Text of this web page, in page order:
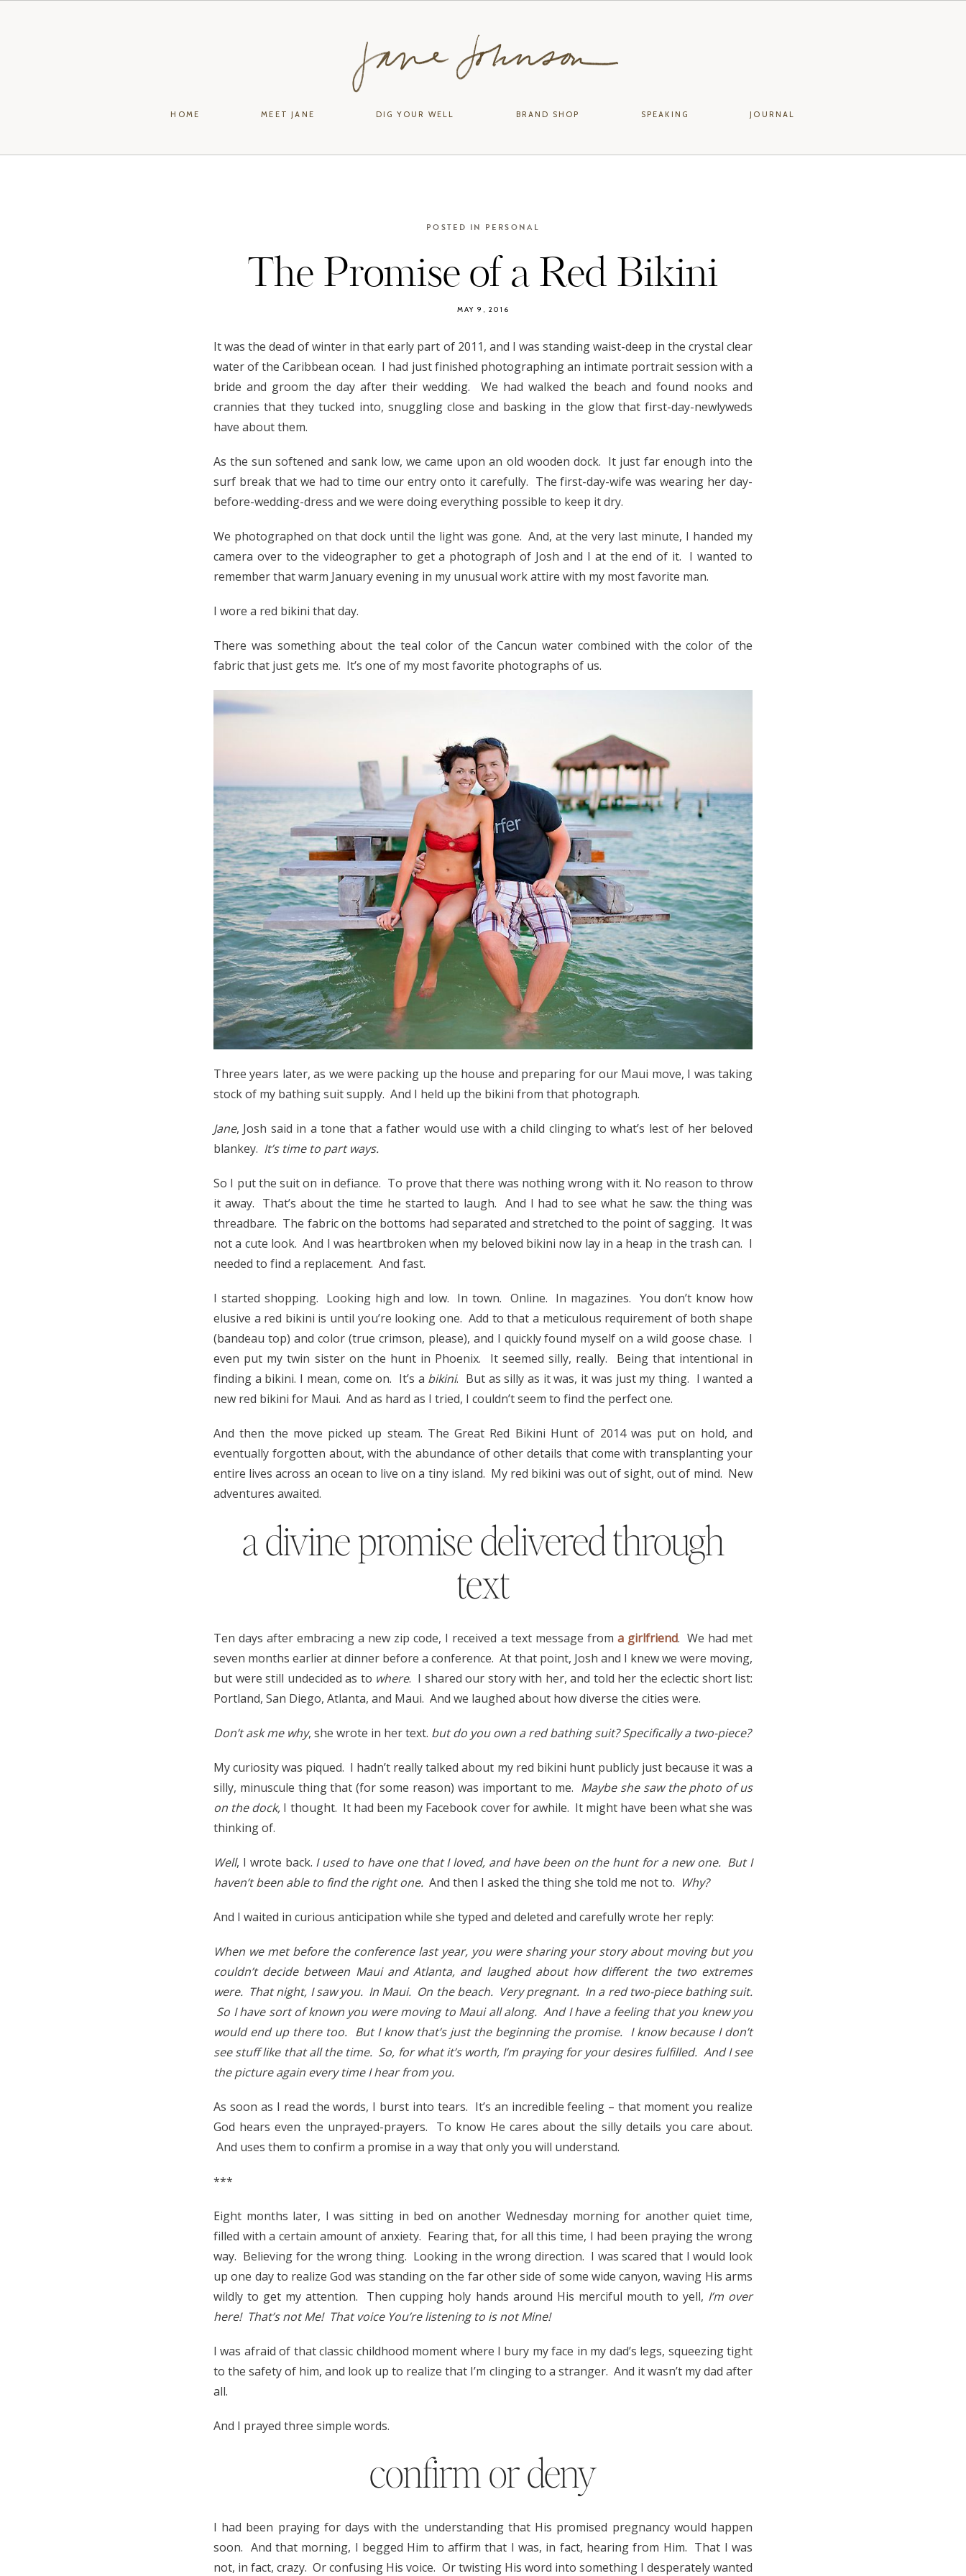
HOME MEET JANE DIG YOUR WELL BRAND SHOP SPEAKING JOURNAL
POSTED IN PERSONAL
The Promise of a Red Bikini
MAY 9, 2016
It was the dead of winter in that early part of 2011, and I was standing waist-deep in the crystal clear
water of the Caribbean ocean. I had just finished photographing an intimate portrait session with a
bride and groom the day after their wedding. We had walked the beach and found nooks and
crannies that they tucked into, snuggling close and basking in the glow that first-day-newlyweds
have about them.
As the sun softened and sank low, we came upon an old wooden dock. It just far enough into the
surf break that we had to time our entry onto it carefully. The first-day-wife was wearing her day-
before-wedding-dress and we were doing everything possible to keep it dry.
We photographed on that dock until the light was gone. And, at the very last minute, I handed my
camera over to the videographer to get a photograph of Josh and I at the end of it. I wanted to
remember that warm January evening in my unusual work attire with my most favorite man.
I wore a red bikini that day.
There was something about the teal color of the Cancun water combined with the color of the
fabric that just gets me. It’s one of my most favorite photographs of us.
Three years later, as we were packing up the house and preparing for our Maui move, I was taking
stock of my bathing suit supply. And I held up the bikini from that photograph.
Jane, Josh said in a tone that a father would use with a child clinging to what’s lest of her beloved
blankey. It’s time to part ways.
So I put the suit on in defiance. To prove that there was nothing wrong with it. No reason to throw
it away. That’s about the time he started to laugh. And I had to see what he saw: the thing was
threadbare. The fabric on the bottoms had separated and stretched to the point of sagging. It was
not a cute look. And I was heartbroken when my beloved bikini now lay in a heap in the trash can. I
needed to find a replacement. And fast.
I started shopping. Looking high and low. In town. Online. In magazines. You don’t know how
elusive a red bikini is until you’re looking one. Add to that a meticulous requirement of both shape
(bandeau top) and color (true crimson, please), and I quickly found myself on a wild goose chase. I
even put my twin sister on the hunt in Phoenix. It seemed silly, really. Being that intentional in
finding a bikini. I mean, come on. It’s a bikini. But as silly as it was, it was just my thing. I wanted a
new red bikini for Maui. And as hard as I tried, I couldn’t seem to find the perfect one.
And then the move picked up steam. The Great Red Bikini Hunt of 2014 was put on hold, and
eventually forgotten about, with the abundance of other details that come with transplanting your
entire lives across an ocean to live on a tiny island. My red bikini was out of sight, out of mind. New
adventures awaited.
a divine promise delivered through
text
Ten days after embracing a new zip code, I received a text message from a girlfriend. We had met
seven months earlier at dinner before a conference. At that point, Josh and I knew we were moving,
but were still undecided as to where. I shared our story with her, and told her the eclectic short list:
Portland, San Diego, Atlanta, and Maui. And we laughed about how diverse the cities were.
Don’t ask me why, she wrote in her text. but do you own a red bathing suit? Specifically a two-piece?
My curiosity was piqued. I hadn’t really talked about my red bikini hunt publicly just because it was a
silly, minuscule thing that (for some reason) was important to me. Maybe she saw the photo of us
on the dock, I thought. It had been my Facebook cover for awhile. It might have been what she was
thinking of.
Well, I wrote back. I used to have one that I loved, and have been on the hunt for a new one. But I
haven’t been able to find the right one. And then I asked the thing she told me not to. Why?
And I waited in curious anticipation while she typed and deleted and carefully wrote her reply:
When we met before the conference last year, you were sharing your story about moving but you
couldn’t decide between Maui and Atlanta, and laughed about how different the two extremes
were. That night, I saw you. In Maui. On the beach. Very pregnant. In a red two-piece bathing suit.
So I have sort of known you were moving to Maui all along. And I have a feeling that you knew you
would end up there too. But I know that’s just the beginning the promise. I know because I don’t
see stuff like that all the time. So, for what it’s worth, I’m praying for your desires fulfilled. And I see
the picture again every time I hear from you.
As soon as I read the words, I burst into tears. It’s an incredible feeling – that moment you realize
God hears even the unprayed-prayers. To know He cares about the silly details you care about.
And uses them to confirm a promise in a way that only you will understand.
***
Eight months later, I was sitting in bed on another Wednesday morning for another quiet time,
filled with a certain amount of anxiety. Fearing that, for all this time, I had been praying the wrong
way. Believing for the wrong thing. Looking in the wrong direction. I was scared that I would look
up one day to realize God was standing on the far other side of some wide canyon, waving His arms
wildly to get my attention. Then cupping holy hands around His merciful mouth to yell, I’m over
here! That’s not Me! That voice You’re listening to is not Mine!
I was afraid of that classic childhood moment where I bury my face in my dad’s legs, squeezing tight
to the safety of him, and look up to realize that I’m clinging to a stranger. And it wasn’t my dad after
all.
And I prayed three simple words.
confirm or deny
I had been praying for days with the understanding that His promised pregnancy would happen
soon. And that morning, I begged Him to affirm that I was, in fact, hearing from Him. That I was
not, in fact, crazy. Or confusing His voice. Or twisting His word into something I desperately wanted